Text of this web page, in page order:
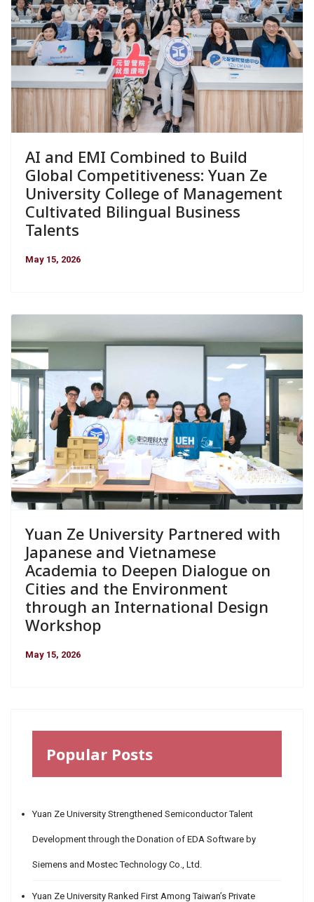
AI and EMI Combined to Build
Global Competitiveness: Yuan Ze
University College of Management
Cultivated Bilingual Business
Talents
May 15, 2026
Yuan Ze University Partnered with
Japanese and Vietnamese
Academia to Deepen Dialogue on
Cities and the Environment
through an International Design
Workshop
May 15, 2026
Popular Posts
Yuan Ze University Strengthened Semiconductor Talent
Development through the Donation of EDA Software by
Siemens and Mostec Technology Co., Ltd.
Yuan Ze University Ranked First Among Taiwan’s Private